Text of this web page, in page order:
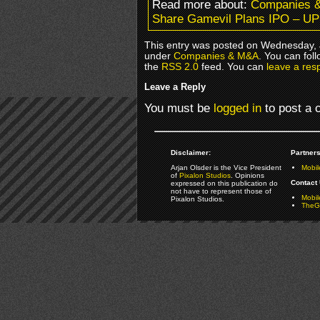
Read more about:Companies
Share Gamevil Plans IPO –
This entry was posted on
underCompanies & M&A. You can
theRSS 2.0feed. You canleave a
Leave a Reply
You must belogged into post a
Disclaimer:
Arjan Olsder is the Vice President
ofPixalon Studios. Opinions
expressed on this publication do
not have to represent those of
Pixalon Studios.
Contact